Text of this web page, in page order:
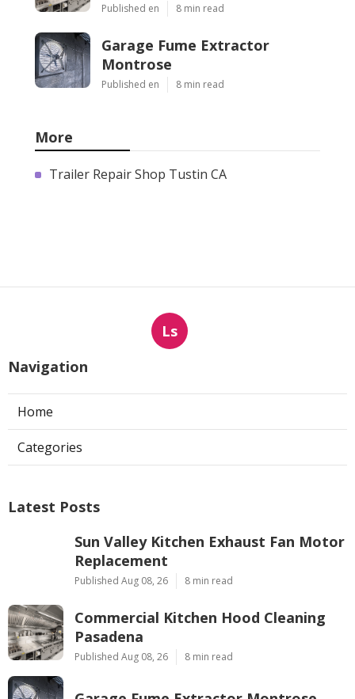
Published en 8 min read
Garage Fume Extractor
Montrose
Published en 8 min read
More
Trailer Repair Shop Tustin CA
Ls
Navigation
Home
Categories
Latest Posts
Sun Valley Kitchen Exhaust Fan Motor
Replacement
Published Aug 08, 26 8 min read
Commercial Kitchen Hood Cleaning
Pasadena
Published Aug 08, 26 8 min read